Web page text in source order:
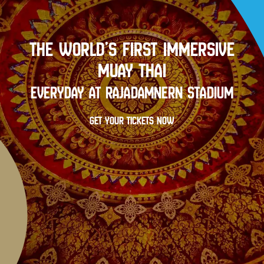
THE WORLD’S FIRST IMMERSIVE
MUAY THAI
EVERYDAY AT RAJADAMNERN STADIUM
GET YOUR TICKETS NOW